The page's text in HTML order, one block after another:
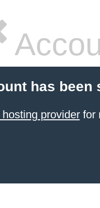
has been
providerfor